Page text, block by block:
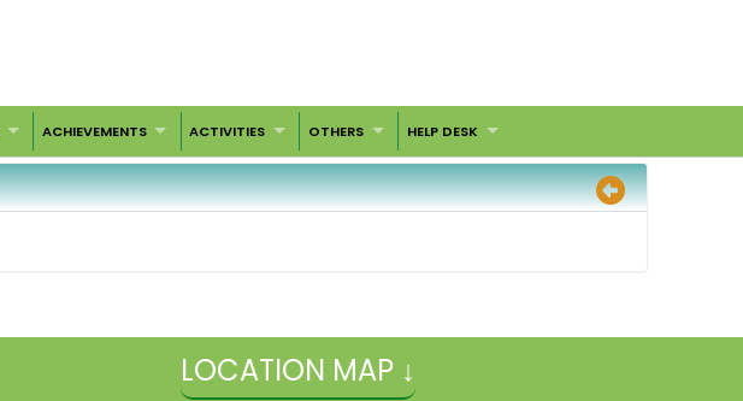
ACHIEVEMENTS ACTIVITIES OTHERS HELP DESK
LOCATION MAP ↓